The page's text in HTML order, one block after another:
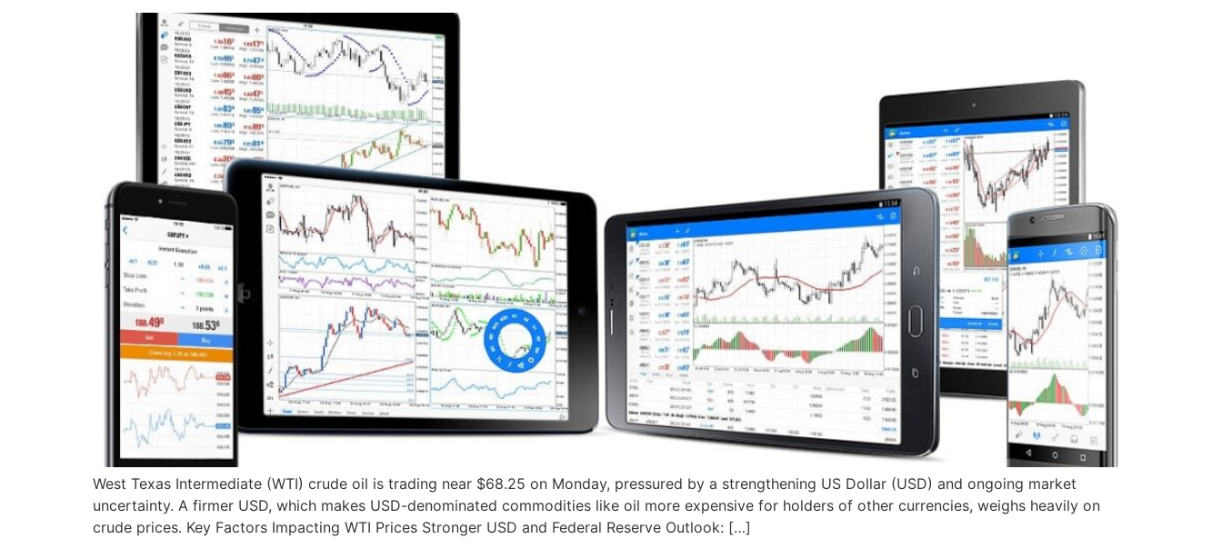
West Texas Intermediate (WTI) crude oil is trading near $68.25 on Monday, pressured by a strengthening US Dollar (USD) and ongoing market
uncertainty. A firmer USD, which makes USD-denominated commodities like oil more expensive for holders of other currencies, weighs heavily on
crude prices. Key Factors Impacting WTI Prices Stronger USD and Federal Reserve Outlook: […]